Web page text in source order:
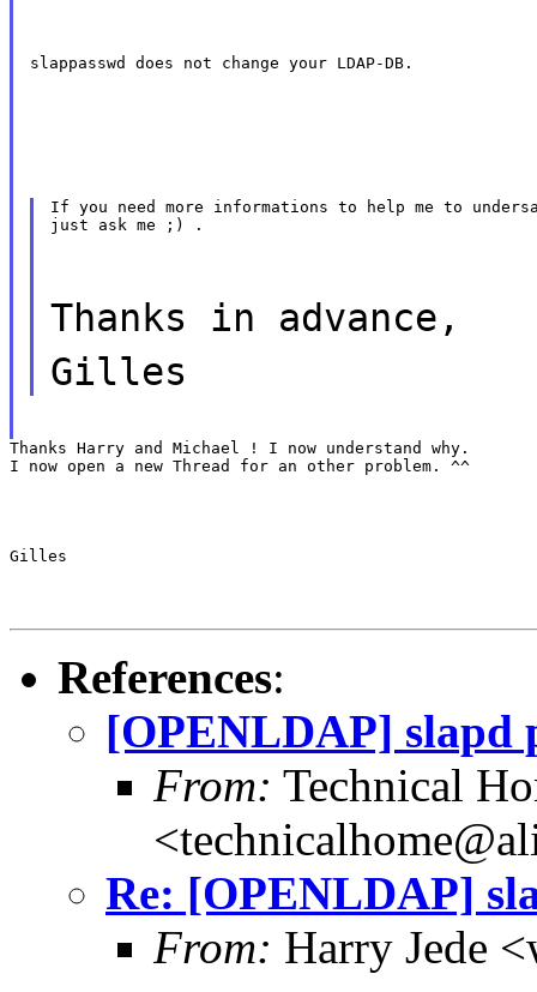
slappasswd does not change your LDAP-DB.
If you need more informations to help me to
just ask me ;) .
Thanks in advance,
Gilles
Thanks Harry and Michael ! I now understand why.
I now open a new Thread for an other problem. ^^
Gilles
References:
[OPENLDAP] slapd
From: Technical
Re: [OPENLDAP]
From: Harry Jede